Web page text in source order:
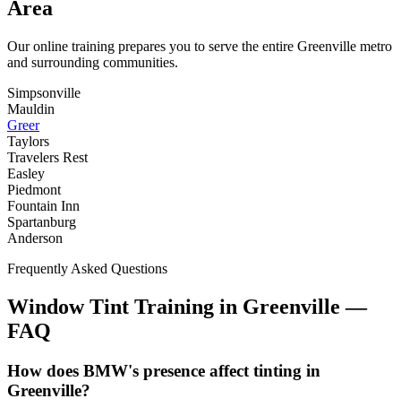
Area
Our online training prepares you to serve the entire Greenville metro
and surrounding communities.
Simpsonville
Mauldin
Greer
Taylors
Travelers Rest
Easley
Piedmont
Fountain Inn
Spartanburg
Anderson
Frequently Asked Questions
Window Tint Training in Greenville —
FAQ
How does BMW's presence affect tinting in
Greenville?